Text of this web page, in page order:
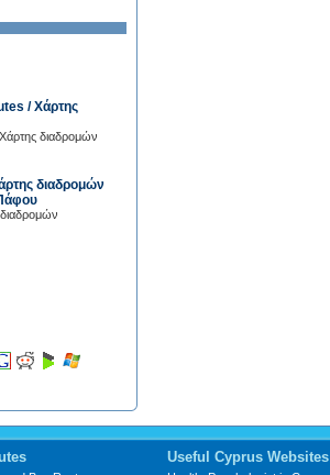
/ Χάρτης
διαδρομών
διαδρομών
Useful Cyprus Websites